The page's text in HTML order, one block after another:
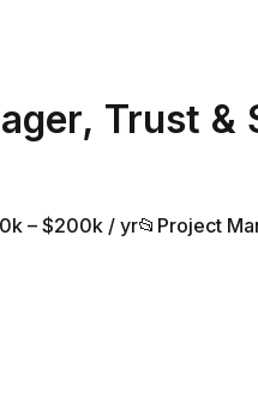
Trust &
– $200k / yr📂 Project